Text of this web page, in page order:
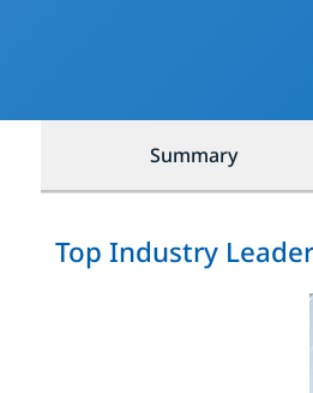
Summary
Top Industry